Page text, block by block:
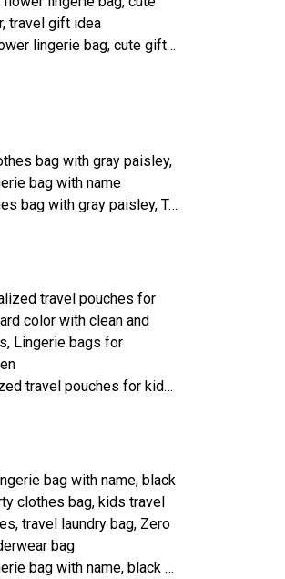
Oriental flower lingerie bag, cute gift for her, travel gift idea
Dirty clothes bag with gray paisley, Travel lingerie bag with name
Personalized travel pouches for kids Mustard color with clean and dirty labels, Lingerie bags for kindergarten
Travel lingerie bag with name, black striped dirty clothes bag, kids travel accessories, travel laundry bag, Zero Waste underwear bag